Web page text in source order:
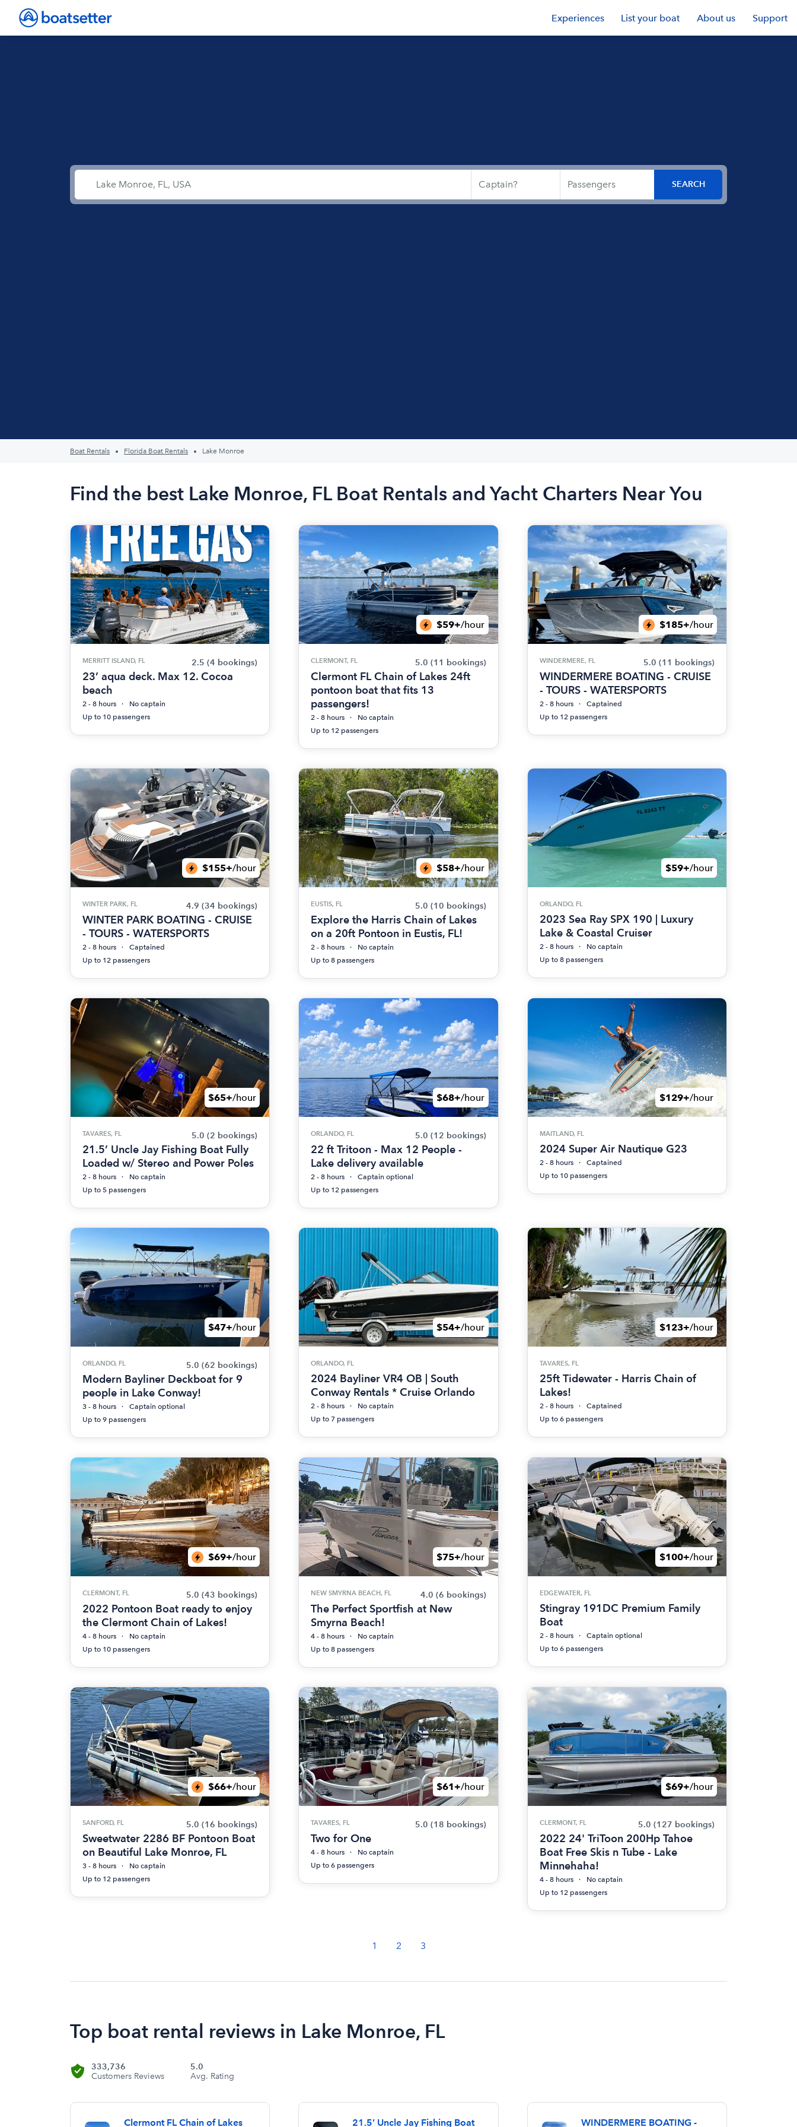
Experiences List your boat About us Support
Boat Rentals Florida Boat Rentals Lake Monroe
Find the best Lake Monroe, FL Boat Rentals and Yacht Charters Near You
MERRITT ISLAND, FL 2.5 (4 bookings)
23’ aqua deck. Max 12. Cocoa
beach
2 - 8 hours
No captain
Up to 10 passengers
$59+/hour
CLERMONT, FL 5.0 (11 bookings)
Clermont FL Chain of Lakes 24ft
pontoon boat that fits 13
passengers!
2 - 8 hours
No captain
Up to 12 passengers
$185+/hour
WINDERMERE, FL 5.0 (11 bookings)
WINDERMERE BOATING - CRUISE
- TOURS - WATERSPORTS
2 - 8 hours
Captained
Up to 12 passengers
$155+/hour
WINTER PARK, FL 4.9 (34 bookings)
WINTER PARK BOATING - CRUISE
- TOURS - WATERSPORTS
2 - 8 hours
Captained
Up to 12 passengers
$58+/hour
EUSTIS, FL 5.0 (10 bookings)
Explore the Harris Chain of Lakes
on a 20ft Pontoon in Eustis, FL!
2 - 8 hours
No captain
Up to 8 passengers
$59+/hour
ORLANDO, FL
2023 Sea Ray SPX 190 | Luxury
Lake & Coastal Cruiser
2 - 8 hours
No captain
Up to 8 passengers
$65+/hour
TAVARES, FL 5.0 (2 bookings)
21.5’ Uncle Jay Fishing Boat Fully
Loaded w/ Stereo and Power Poles
2 - 8 hours
No captain
Up to 5 passengers
$68+/hour
ORLANDO, FL 5.0 (12 bookings)
22 ft Tritoon - Max 12 People -
Lake delivery available
2 - 8 hours
Captain optional
Up to 12 passengers
$129+/hour
MAITLAND, FL
2024 Super Air Nautique G23
2 - 8 hours
Captained
Up to 10 passengers
$47+/hour
ORLANDO, FL 5.0 (62 bookings)
Modern Bayliner Deckboat for 9
people in Lake Conway!
3 - 8 hours
Captain optional
Up to 9 passengers
$54+/hour
ORLANDO, FL
2024 Bayliner VR4 OB | South
Conway Rentals * Cruise Orlando
2 - 8 hours
No captain
Up to 7 passengers
$123+/hour
TAVARES, FL
25ft Tidewater - Harris Chain of
Lakes!
2 - 8 hours
Captained
Up to 6 passengers
$69+/hour
CLERMONT, FL 5.0 (43 bookings)
2022 Pontoon Boat ready to enjoy
the Clermont Chain of Lakes!
4 - 8 hours
No captain
Up to 10 passengers
$75+/hour
NEW SMYRNA BEACH, FL 4.0 (6 bookings)
The Perfect Sportfish at New
Smyrna Beach!
4 - 8 hours
No captain
Up to 8 passengers
$100+/hour
EDGEWATER, FL
Stingray 191DC Premium Family
Boat
2 - 8 hours
Captain optional
Up to 6 passengers
$66+/hour
SANFORD, FL 5.0 (16 bookings)
Sweetwater 2286 BF Pontoon Boat
on Beautiful Lake Monroe, FL
3 - 8 hours
No captain
Up to 12 passengers
$61+/hour
TAVARES, FL 5.0 (18 bookings)
Two for One
4 - 8 hours
No captain
Up to 6 passengers
$69+/hour
CLERMONT, FL 5.0 (127 bookings)
2022 24' TriToon 200Hp Tahoe
Boat Free Skis n Tube - Lake
Minnehaha!
4 - 8 hours
No captain
Up to 12 passengers
1 2 3
Top boat rental reviews in Lake Monroe, FL
333,736
Customers Reviews
5.0
Avg. Rating
Clermont FL Chain of Lakes 21.5’ Uncle Jay Fishing Boat WINDERMERE BOATING -